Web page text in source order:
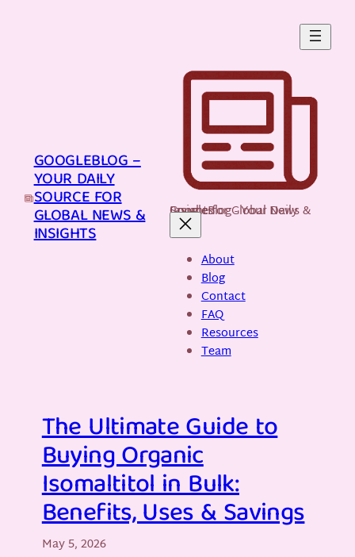
GOOGLEBLOG –
YOUR DAILY
SOURCE FOR
GLOBAL NEWS &
INSIGHTS
GoogleBlog - Your Daily Source for Global News & Insights
About
Blog
Contact
FAQ
Resources
Team
The Ultimate Guide to
Buying Organic
Isomaltitol in Bulk:
Benefits, Uses & Savings
May 5, 2026